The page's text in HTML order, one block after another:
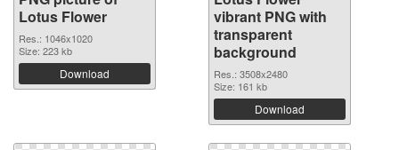
Lotus Flower
Res.: 1046x1020
Size: 223 kb
Download
vibrant PNG with
transparent
background
Res.: 3508x2480
Size: 161 kb
Download